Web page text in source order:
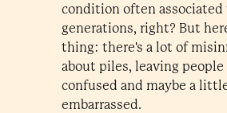
condition often
generations, right? But
thing: there's a lot of
about piles, leaving people
confused and maybe a
embarrassed.